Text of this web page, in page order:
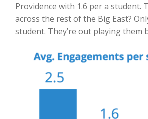
Providence with 1.6 per a student.
across the rest of the Big East?
student. They’re out playing them